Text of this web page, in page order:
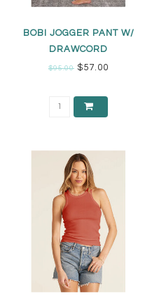
BOBI JOGGER PANT W/
DRAWCORD
$95.00 $57.00